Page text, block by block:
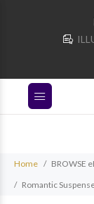
Home BROWSE
Romantic